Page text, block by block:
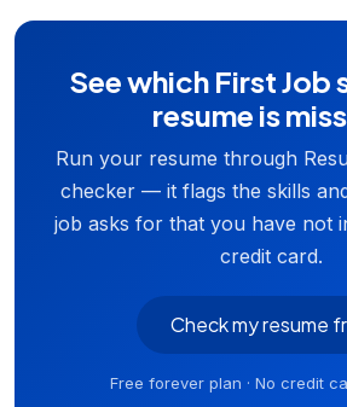
See which First Job
resume is
Run your resume through
checker — it flags the skills
job asks for that you have not
credit card.
Check my resume
Free forever plan · No credit